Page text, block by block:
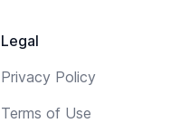
Legal
Privacy Policy
Terms of Use